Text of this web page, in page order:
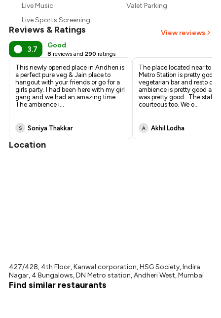
Live Music
Valet Parking
Live Sports Screening
Reviews & Ratings View reviews
3.7 Good
8 reviews and 290 ratings
This newly opened place in Andheri is
a perfect pure veg & Jain place to
hangout with your friends or go for a
girls party. I had been here with my girl
gang and we had an amazing time.
The ambience i...
S Soniya Thakkar
The place located near to
Metro Station is pretty good .
vegetarian bar and resto
ambience is pretty good and
was pretty good . The staff
courteous too. We o...
A Akhil Lodha
Location
427/428, 4th Floor, Kanwal corporation, HSG Society, Indira
Nagar, 4 Bungalows, DN Metro station, Andheri West, Mumbai
Find similar restaurants